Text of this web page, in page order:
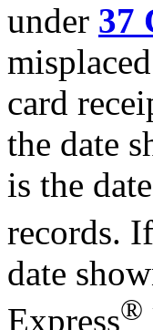
under 37
card
the date
is the
records.
date
Express®